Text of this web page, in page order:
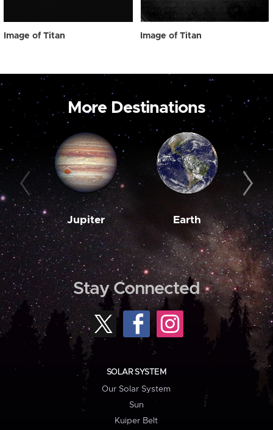
Image of Titan Image of Titan
More Destinations
Jupiter Earth
Stay Connected
SOLAR SYSTEM
Our Solar System
Sun
Kuiper Belt